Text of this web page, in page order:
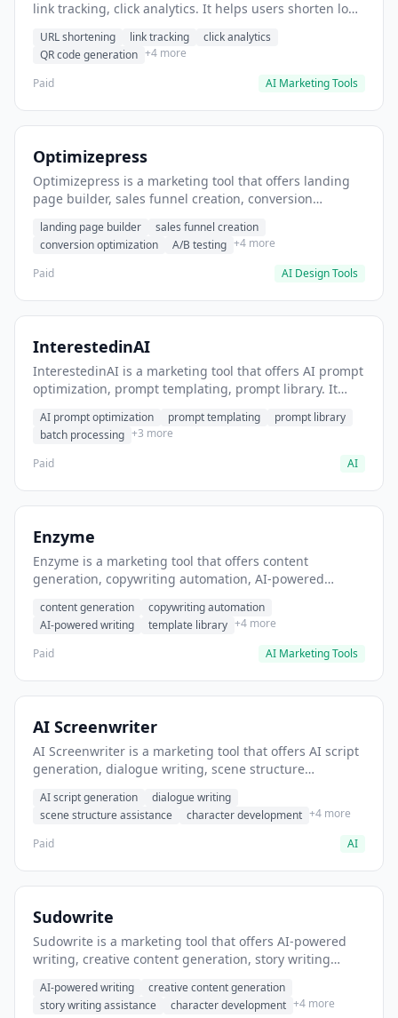
link tracking, click analytics. It helps users shorten long
URL shortening link tracking
click analytics
QR code generation +4 more
Paid
AI Marketing Tools
Optimizepress
Optimizepress is a marketing tool that offers landing
page builder, sales funnel creation, conversion
landing pages.
landing page builder
sales funnel creation
conversion optimization
A/B testing +4 more
Paid
AI Design Tools
InterestedinAI
InterestedinAI is a marketing tool that offers AI prompt
optimization, prompt templating, prompt library. It
creation.
AI prompt optimization prompt templating
prompt library
batch processing +3 more
Paid
AI
Enzyme
Enzyme is a marketing tool that offers content
generation, copywriting automation, AI-powered
scale.
content generation
copywriting automation
AI-powered writing
template library +4 more
Paid
AI Marketing Tools
AI Screenwriter
AI Screenwriter is a marketing tool that offers AI script
generation, dialogue writing, scene structure
for film and television.
AI script generation
dialogue writing
scene structure assistance
character development +4 more
Paid
AI
Sudowrite
Sudowrite is a marketing tool that offers AI-powered
writing, creative content generation, story writing
storytelling content.
AI-powered writing
creative content generation
story writing assistance
character development +4 more